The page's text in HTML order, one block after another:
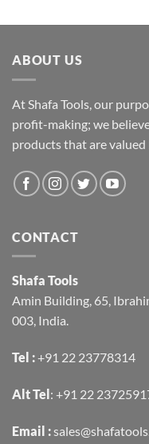
ABOUT US
At Shafa Tools, our
profit-making; we
products that are valued
CONTACT
Shafa Tools
Amin Building, 65,
003, India.
Tel :+91 22 23778314
Alt Tel: +91 22
Email :